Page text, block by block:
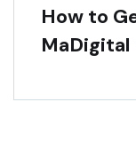
How to
MaDigital